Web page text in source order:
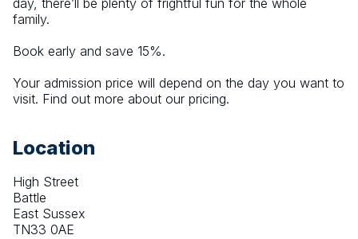
day, there’ll be plenty of frightful fun for the whole
family.
Book early and save 15%.
Your admission price will depend on the day you want to
visit. Find out more about our pricing.
Location
High Street
Battle
East Sussex
TN33 0AE